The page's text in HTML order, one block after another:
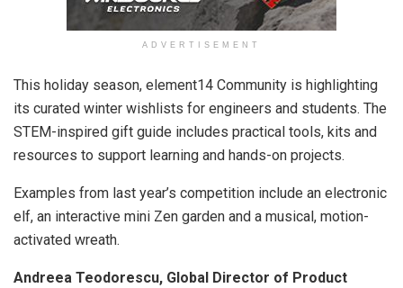
ADVERTISEMENT
This holiday season, element14 Community is highlighting
its curated winter wishlists for engineers and students. The
STEM-inspired gift guide includes practical tools, kits and
resources to support learning and hands-on projects.
Examples from last year’s competition include an electronic
elf, an interactive mini Zen garden and a musical, motion-
activated wreath.
Andreea Teodorescu, Global Director of Product